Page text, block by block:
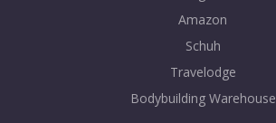
Amazon
Schuh
Travelodge
Bodybuilding Warehouse